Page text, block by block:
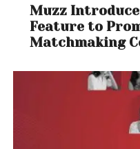
Dave Mustaine
James
Teemu
Dirk Verbeuren
Muzz
Feature to
Matchmaking